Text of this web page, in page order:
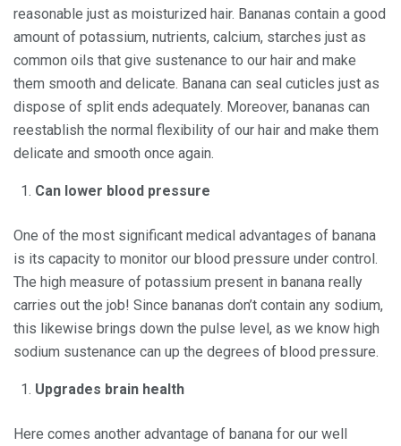
reasonable just as moisturized hair. Bananas contain a good
amount of potassium, nutrients, calcium, starches just as
common oils that give sustenance to our hair and make
them smooth and delicate. Banana can seal cuticles just as
dispose of split ends adequately. Moreover, bananas can
reestablish the normal flexibility of our hair and make them
delicate and smooth once again.
Can lower blood pressure
One of the most significant medical advantages of banana
is its capacity to monitor our blood pressure under control.
The high measure of potassium present in banana really
carries out the job! Since bananas don’t contain any sodium,
this likewise brings down the pulse level, as we know high
sodium sustenance can up the degrees of blood pressure.
Upgrades brain health
Here comes another advantage of banana for our well